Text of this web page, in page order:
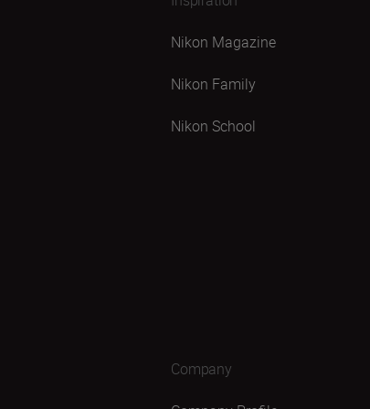
Nikon Magazine
Nikon Family
Nikon School
Company